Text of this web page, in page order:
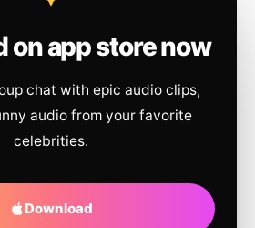
on app store now
chat with epic audio clips,
audio from your favorite
celebrities.
Download